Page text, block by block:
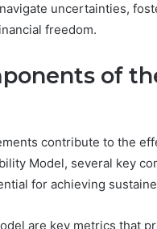
uncertainties,
freedom.
of
contribute to the
Model, several key
for achieving
are key metrics that